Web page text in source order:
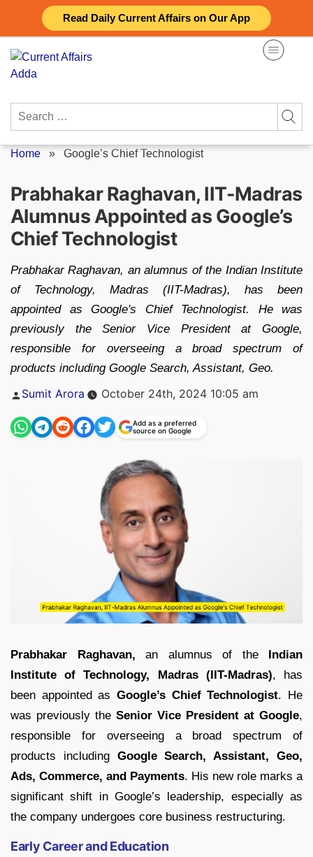
Read Daily Current Affairs on Our App
content
Search
Home » Google’s Chief Technologist
Prabhakar Raghavan, IIT-Madras
Alumnus Appointed as Google’s
Chief Technologist
Prabhakar Raghavan, an alumnus of the Indian Institute
of Technology, Madras (IIT-Madras), has been
appointed as Google's Chief Technologist. He was
previously the Senior Vice President at Google,
responsible for overseeing a broad spectrum of
products including Google Search, Assistant, Geo.
Posted
Sumit Arora October 24th, 2024 10:05 am
Add as a preferred
source on Google
Prabhakar Raghavan, an alumnus of the Indian
Institute of Technology, Madras (IIT-Madras), has
been appointed as Google’s Chief Technologist. He
was previously the Senior Vice President at Google,
responsible for overseeing a broad spectrum of
products including Google Search, Assistant, Geo,
Ads, Commerce, and Payments. His new role marks a
significant shift in Google’s leadership, especially as
the company undergoes core business restructuring.
Early Career and Education